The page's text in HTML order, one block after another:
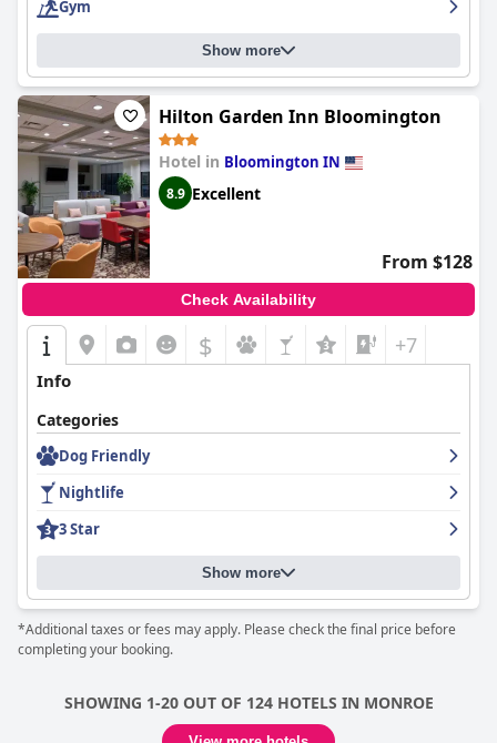
Gym
Show more
Hilton Garden Inn Bloomington
Hotel in Bloomington IN
8.9 Excellent
From $128
Check Availability
$ +7
Info
Categories
Dog Friendly
Nightlife
3 Star
Show more
*Additional taxes or fees may apply. Please check the final price before
completing your booking.
SHOWING 1-20 OUT OF 124 HOTELS IN MONROE